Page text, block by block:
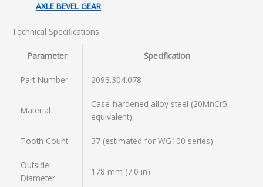
AXLE BEVEL GEAR.
Technical Specifications
Parameter Specification
Part Number 2093.304.078
Material
Case-hardened alloy steel (20MnCr5
equivalent)
Tooth Count 37 (estimated for WG100 series)
Outside
Diameter
178 mm (7.0 in)